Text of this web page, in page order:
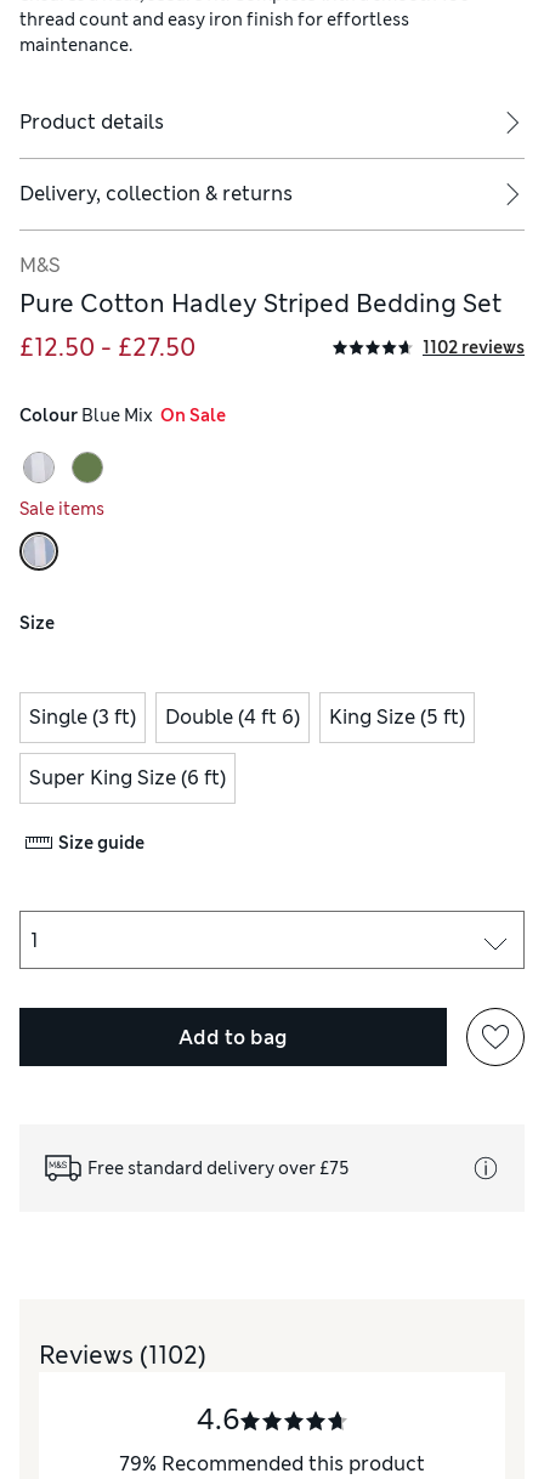
thread count and easy iron finish for effortless
maintenance.
Product details
Delivery, collection & returns
M&S
Pure Cotton Hadley Striped Bedding Set
£12.50 - £27.50
1102 reviews
Colour Blue Mix
  On Sale
Sale items
Size
Single (3 ft) Double (4 ft 6) King Size (5 ft)
Super King Size (6 ft)
Size guide
Add to bag
Free standard delivery over £75
Reviews (1102)
4.6
79% Recommended this product